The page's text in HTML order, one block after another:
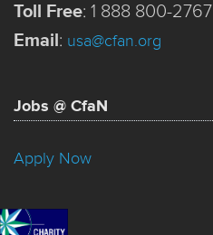
Toll Free: 1 888 800-2767
Email: usa@cfan.org
Jobs @ CfaN
Apply Now